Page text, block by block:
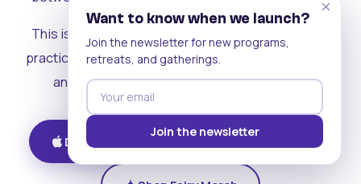
This is where the rest of the ecosystem becomes
practical. Where contribution turns into a livelihood,
and the community starts holding itself up.
Download on iOS Get on Android
×
Want to know when we launch?
Join the newsletter for new programs,
retreats, and gatherings.
Join the newsletter